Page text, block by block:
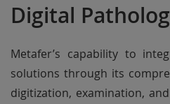
Digital
Metafer’s capability to
solutions through its
digitization, examination,